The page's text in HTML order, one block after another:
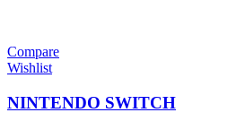
Compare
Wishlist
NINTENDO SWITCH